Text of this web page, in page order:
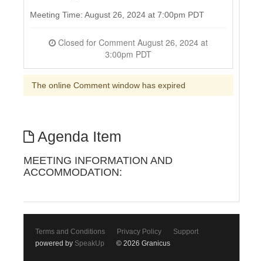
Meeting Time: August 26, 2024 at 7:00pm PDT
3:00pm PDT
The online Comment window has expired
Agenda Item
MEETING INFORMATION AND
ACCOMMODATION:
Terms and Conditions Privacy Policy
Support
powered by SpeakUp © 2026 Granicus